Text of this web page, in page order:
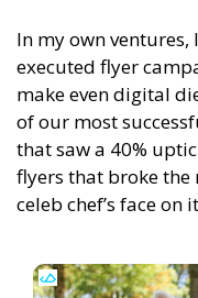
In my own ventures,
executed flyer
make even digital
of our most
that saw a 40%
flyers that broke
celeb chef’s face on